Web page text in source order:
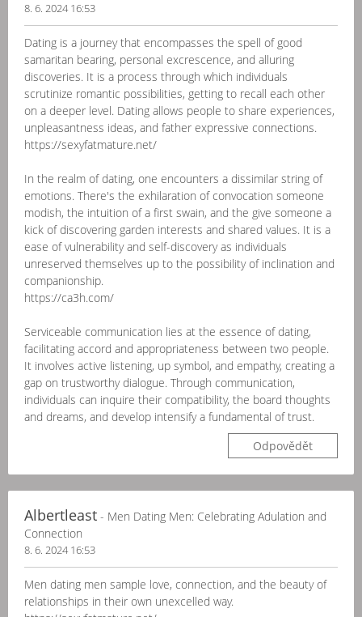
8. 6. 2024 16:53
Dating is a journey that encompasses the spell of good
samaritan bearing, personal excrescence, and alluring
discoveries. It is a process through which individuals
scrutinize romantic possibilities, getting to recall each other
on a deeper level. Dating allows people to share experiences,
unpleasantness ideas, and father expressive connections.
https://sexyfatmature.net/
In the realm of dating, one encounters a dissimilar string of
emotions. There's the exhilaration of convocation someone
modish, the intuition of a first swain, and the give someone a
kick of discovering garden interests and shared values. It is a
ease of vulnerability and self-discovery as individuals
unreserved themselves up to the possibility of inclination and
companionship.
https://ca3h.com/
Serviceable communication lies at the essence of dating,
facilitating accord and appropriateness between two people.
It involves active listening, up symbol, and empathy, creating a
gap on trustworthy dialogue. Through communication,
individuals can inquire their compatibility, the board thoughts
and dreams, and develop intensify a fundamental of trust.
Odpovědět
Albertleast - Men Dating Men: Celebrating Adulation and
Connection
8. 6. 2024 16:53
Men dating men sample love, connection, and the beauty of
relationships in their own unexcelled way.